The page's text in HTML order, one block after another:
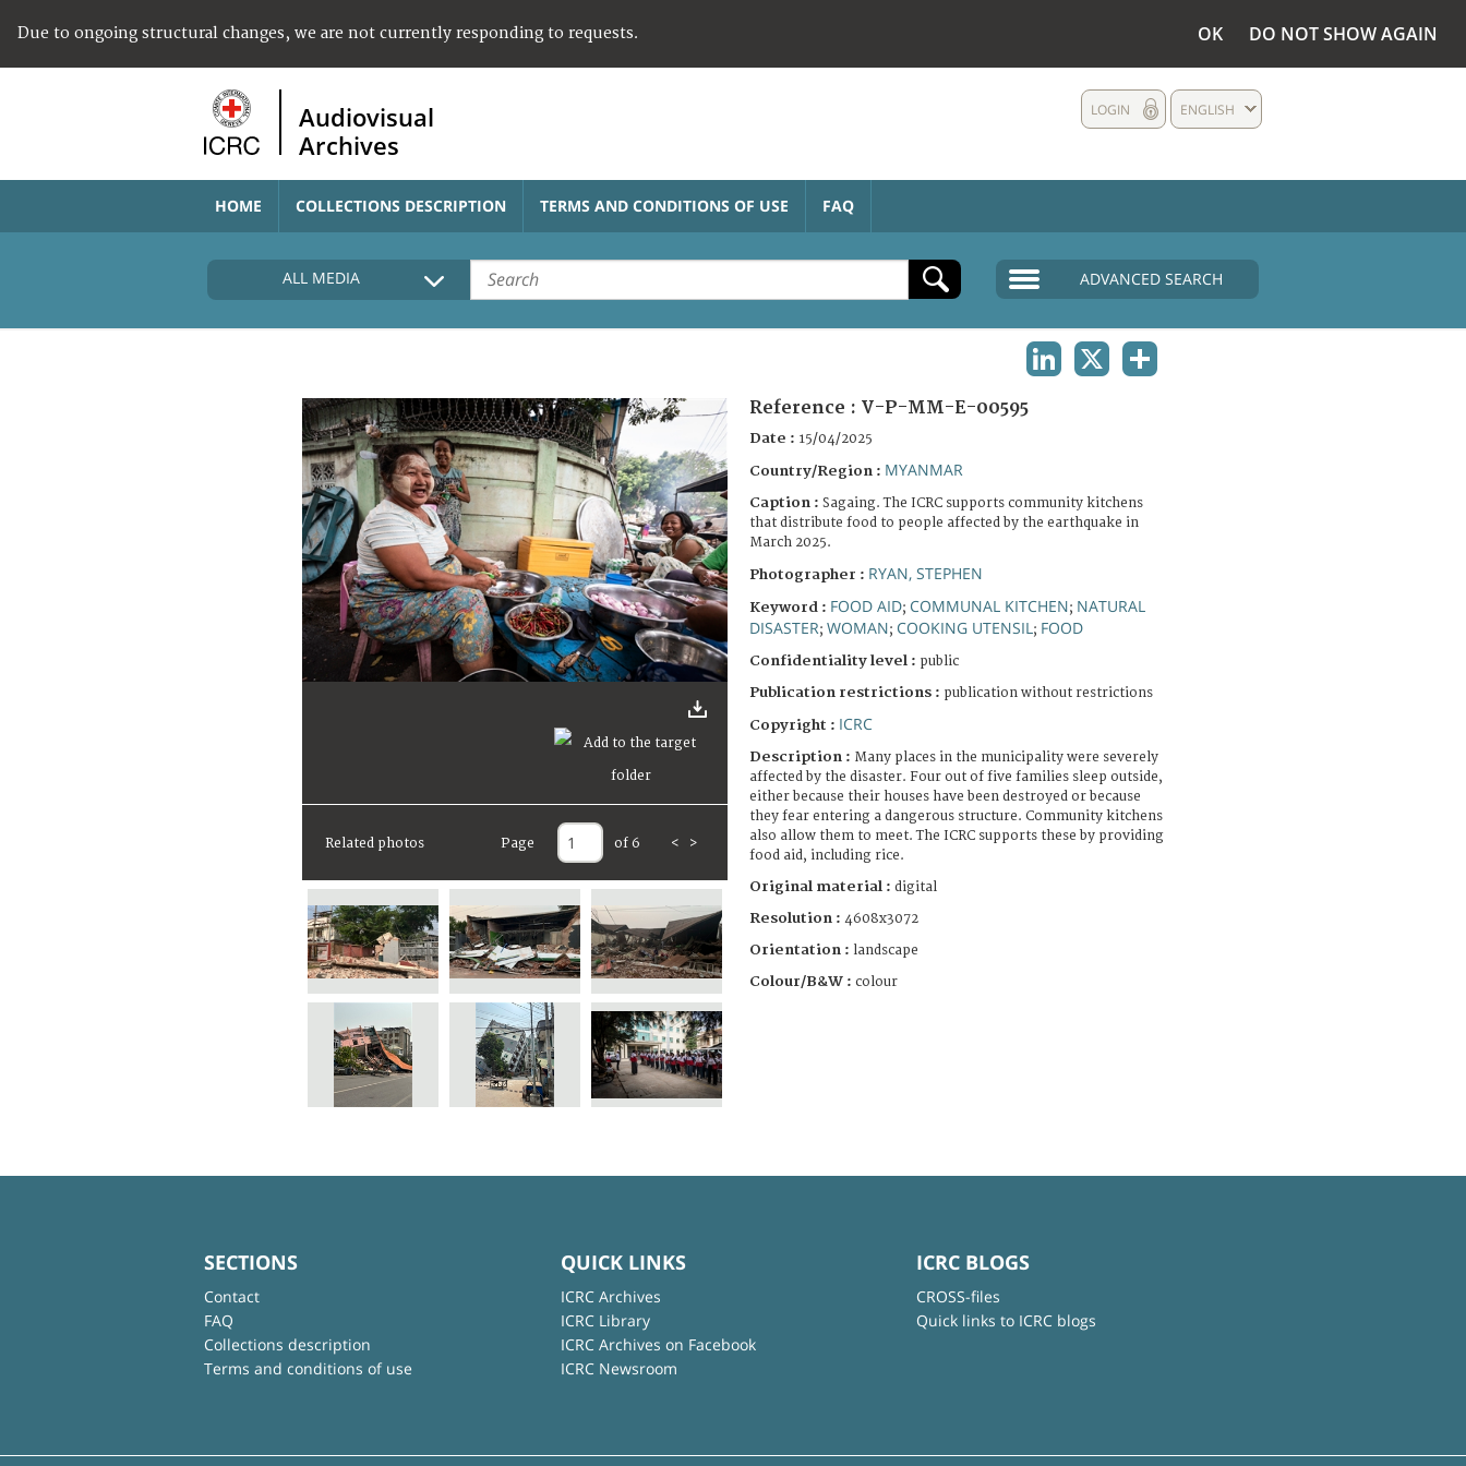
Due to ongoing structural changes, we are not currently responding to requests. OK DO NOT SHOW AGAIN
Audiovisual
Archives
ENGLISH
LOGIN
HOME COLLECTIONS DESCRIPTION TERMS AND CONDITIONS OF USE FAQ
ALL MEDIA ADVANCED SEARCH
Related photos Page of 6 < >
Reference : V-P-MM-E-00595
Date : 15/04/2025
Country/Region : MYANMAR
Caption : Sagaing. The ICRC supports community kitchens
that distribute food to people affected by the earthquake in
March 2025.
Photographer : RYAN, STEPHEN
Keyword : FOOD AID; COMMUNAL KITCHEN; NATURAL
DISASTER; WOMAN; COOKING UTENSIL ; FOOD
Confidentiality level : public
Publication restrictions : publication without restrictions
Copyright : ICRC
Description : Many places in the municipality were severely
affected by the disaster. Four out of five families sleep outside,
either because their houses have been destroyed or because
they fear entering a dangerous structure. Community kitchens
also allow them to meet. The ICRC supports these by providing
food aid, including rice.
Original material : digital
Resolution : 4608x3072
Orientation : landscape
Colour/B&W : colour
SECTIONS
Contact
FAQ
Collections description
Terms and conditions of use
QUICK LINKS
ICRC Archives
ICRC Library
ICRC Archives on Facebook
ICRC Newsroom
ICRC BLOGS
CROSS-files
Quick links to ICRC blogs